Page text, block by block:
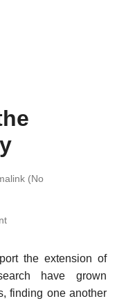
(No
the extension of
have grown
finding one another